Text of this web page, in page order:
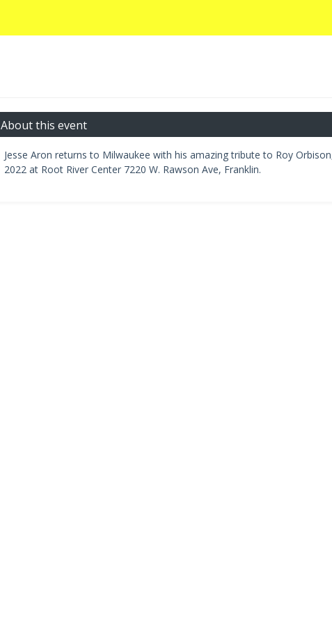
About this event
Jesse Aron returns to Milwaukee with his amazing tribute to Roy
2022 at Root River Center 7220 W. Rawson Ave, Franklin.